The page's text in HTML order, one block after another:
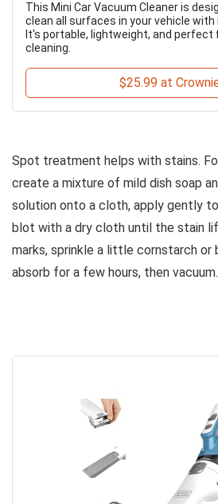
This Mini Car Vacuum Cleaner is
clean all surfaces in your vehicle
It's portable, lightweight, and perfect
cleaning.
$25.99 at
Spot treatment helps with stains.
create a mixture of mild dish soap
solution onto a cloth, apply gently
blot with a dry cloth until the stain
marks, sprinkle a little cornstarch or
absorb for a few hours, then vacuum.